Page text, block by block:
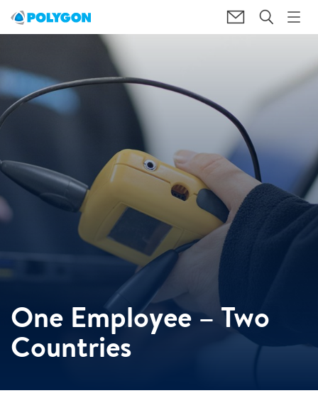
One Employee – Two
Countries